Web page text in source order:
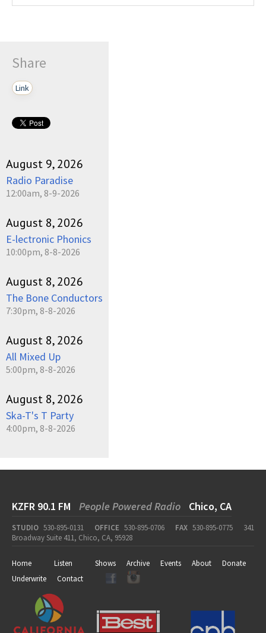
Share
Link
August 9, 2026
Radio Paradise
12:00am, 8-9-2026
August 8, 2026
E-lectronic Phonics
10:00pm, 8-8-2026
August 8, 2026
The Bone Conductors
7:30pm, 8-8-2026
August 8, 2026
All Mixed Up
5:00pm, 8-8-2026
August 8, 2026
Ska-T's T Party
4:00pm, 8-8-2026
KZFR 90.1 FM People Powered Radio Chico, CA
STUDIO 530-895-0131 OFFICE 530-895-0706 FAX 530-895-0775
341
Broadway Suite 411, Chico, CA, 95928
Home Listen Shows Archive Events About
Donate
Underwrite
Contact